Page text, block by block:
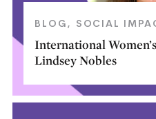
BLOG SOCIAL
International
Lindsey Nobles